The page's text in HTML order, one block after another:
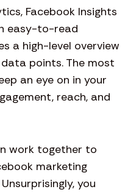
Facebook Insights
easy-to-read
a high-level overview
points. The most
an eye on in your
reach, and
work together to
marketing
you